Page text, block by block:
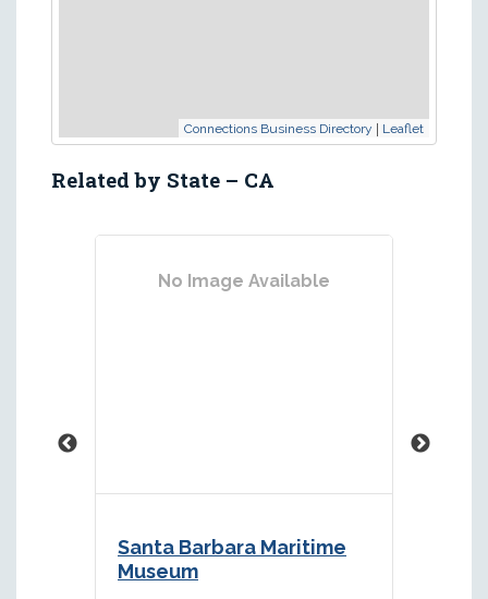
Connections Business Directory | Leaflet
Related by State – CA
No Image Available
Santa Barbara Maritime
Museum